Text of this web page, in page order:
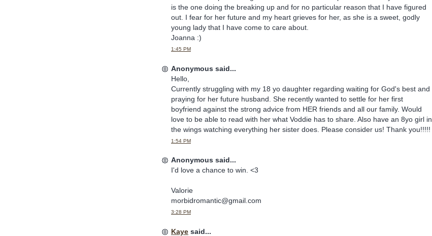
is the one doing the breaking up and for no particular reason that I have figured
out. I fear for her future and my heart grieves for her, as she is a sweet, godly
young lady that I have come to care about.
Joanna :)
1:45 PM
Anonymous said...
Hello,
Currently struggling with my 18 yo daughter regarding waiting for God's best and
praying for her future husband. She recently wanted to settle for her first
boyfriend against the strong advice from HER friends and all our family. Would
love to be able to read with her what Voddie has to share. Also have an 8yo girl in
the wings watching everything her sister does. Please consider us! Thank you!!!!!
1:54 PM
Anonymous said...
I'd love a chance to win. <3
Valorie
morbidromantic@gmail.com
3:28 PM
Kaye said...